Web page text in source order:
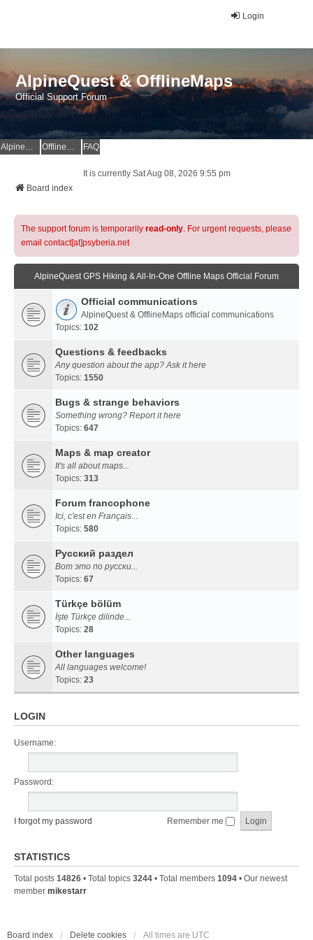
Login
AlpineQuest & OfflineMaps
Official Support Forum
AlpineQuest Website OfflineMaps Website FAQ
It is currently Sat Aug 08, 2026 9:55 pm
Board index
The support forum is temporarily read-only. For urgent requests, please
email contact[at]psyberia.net
AlpineQuest GPS Hiking & All-In-One Offline Maps Official Forum
Official communications
AlpineQuest & OfflineMaps official communications
Topics: 102
Questions & feedbacks
Any question about the app? Ask it here
Topics: 1550
Bugs & strange behaviors
Something wrong? Report it here
Topics: 647
Maps & map creator
It's all about maps...
Topics: 313
Forum francophone
Ici, c'est en Français...
Topics: 580
Русский раздел
Вот это по русски...
Topics: 67
Türkçe bölüm
İşte Türkçe dilinde...
Topics: 28
Other languages
All languages welcome!
Topics: 23
LOGIN
Username:
Password:
I forgot my password Remember me
STATISTICS
Total posts 14826 • Total topics 3244 • Total members 1094 • Our newest
member mikestarr
Board index Delete cookies All times are UTC